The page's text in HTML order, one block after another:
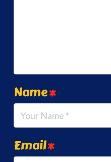
Name*
Email*